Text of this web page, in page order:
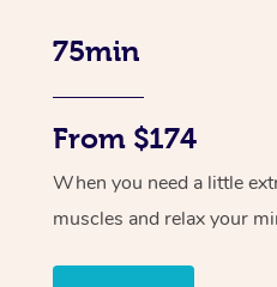
75min
From $174
When you need a little
muscles and relax your